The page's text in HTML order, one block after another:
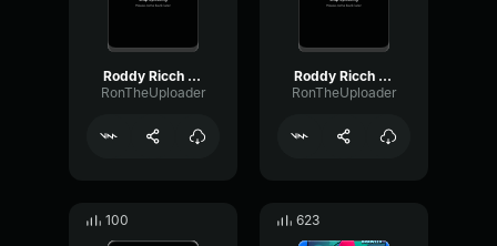
Roddy Ricch The Box Ron
RonTheUploader
Roddy Ricch The Box Ron
RonTheUploader
100 623